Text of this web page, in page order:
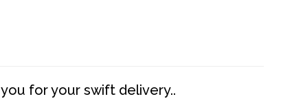
for your swift delivery..